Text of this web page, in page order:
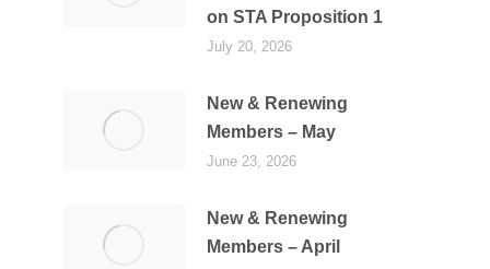
on STA Proposition 1
July 20, 2026
New & Renewing
Members – May
June 23, 2026
New & Renewing
Members – April